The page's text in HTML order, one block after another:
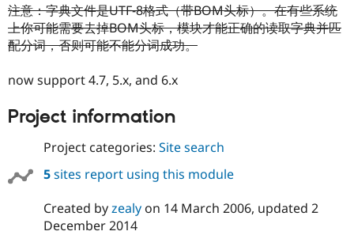
注意：字典文件是UTF-8格式（带BOM头标）。在有些系统
上你可能需要去掉BOM头标，模块才能正确的读取字典并匹
配分词，否则可能不能分词成功。
now support 4.7, 5.x, and 6.x
Project information
Project categories: Site search
5sites report using this module
Created byzealyon 14 March 2006, updated 2
December 2014